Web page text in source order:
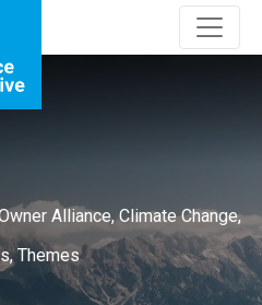
Alliance,Climate Change,
,Themes